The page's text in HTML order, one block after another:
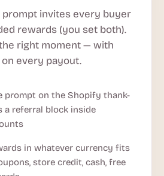
prompt invites every buyer
rewards (you set both).
right moment — with
every payout.
prompt on the Shopify thank-
a referral block inside
in whatever currency fits
store credit, cash, free